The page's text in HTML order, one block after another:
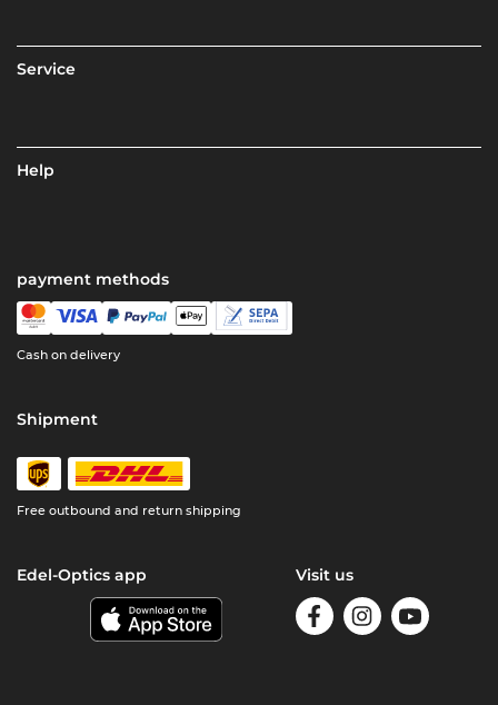
Service
Help
payment methods
Cash on delivery
Shipment
Free outbound and return shipping
Edel-Optics app Visit us